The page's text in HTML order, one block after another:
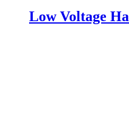
Low Voltage